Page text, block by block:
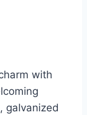
with
galvanized